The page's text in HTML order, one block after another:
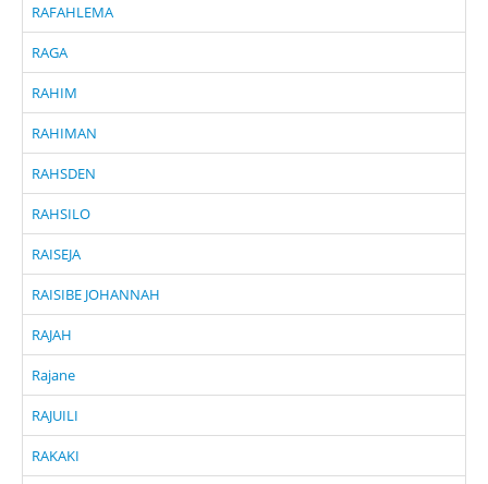
RAFAHLEMA
RAGA
RAHIM
RAHIMAN
RAHSDEN
RAHSILO
RAISEJA
RAISIBE JOHANNAH
RAJAH
Rajane
RAJUILI
RAKAKI